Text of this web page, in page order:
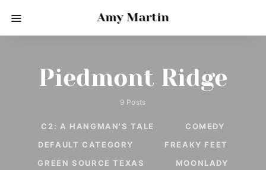
Amy Martin
Piedmont Ridge
9 Posts
C2: A HANGMAN'S TALE
COMEDY
DEFAULT CATEGORY
FREAKY FEET
GREEN SOURCE TEXAS
MOONLADY